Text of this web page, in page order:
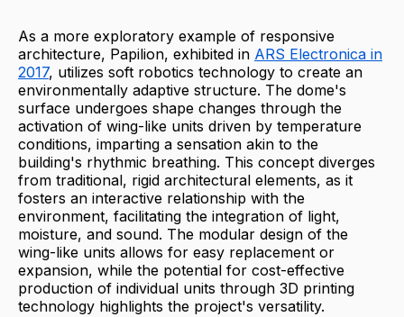
As a more exploratory example of responsive
architecture, Papilion, exhibited in ARS Electronica in
2017, utilizes soft robotics technology to create an
environmentally adaptive structure. The dome's
surface undergoes shape changes through the
activation of wing-like units driven by temperature
conditions, imparting a sensation akin to the
building's rhythmic breathing. This concept diverges
from traditional, rigid architectural elements, as it
fosters an interactive relationship with the
environment, facilitating the integration of light,
moisture, and sound. The modular design of the
wing-like units allows for easy replacement or
expansion, while the potential for cost-effective
production of individual units through 3D printing
technology highlights the project's versatility.